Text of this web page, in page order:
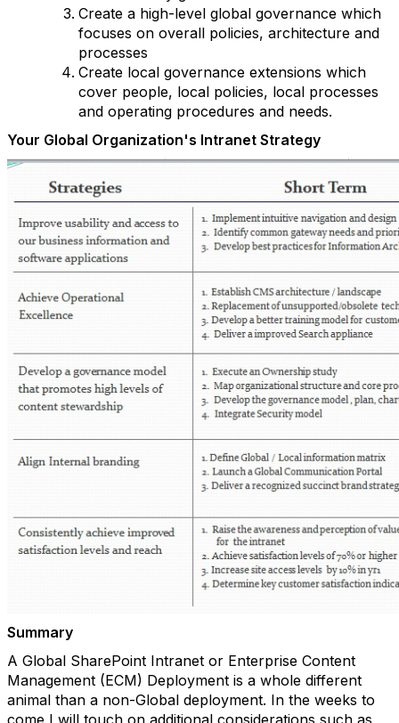
Create a high-level global governance which
focuses on overall policies, architecture and
processes
Create local governance extensions which
cover people, local policies, local processes
and operating procedures and needs.
Your Global Organization's Intranet Strategy
Summary
A Global SharePoint Intranet or Enterprise Content
Management (ECM) Deployment is a whole different
animal than a non-Global deployment. In the weeks to
come I will touch on additional considerations such as